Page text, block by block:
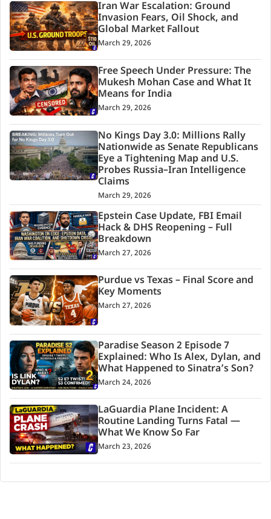
Iran War Escalation: Ground
Invasion Fears, Oil Shock, and
Global Market Fallout
March 29, 2026
Free Speech Under Pressure: The
Mukesh Mohan Case and What It
Means for India
March 29, 2026
No Kings Day 3.0: Millions Rally
Nationwide as Senate Republicans
Eye a Tightening Map and U.S.
Probes Russia–Iran Intelligence
Claims
March 29, 2026
Epstein Case Update, FBI Email
Hack & DHS Reopening – Full
Breakdown
March 27, 2026
Purdue vs Texas – Final Score and
Key Moments
March 27, 2026
Paradise Season 2 Episode 7
Explained: Who Is Alex, Dylan, and
What Happened to Sinatra’s Son?
March 24, 2026
LaGuardia Plane Incident: A
Routine Landing Turns Fatal —
What We Know So Far
March 23, 2026